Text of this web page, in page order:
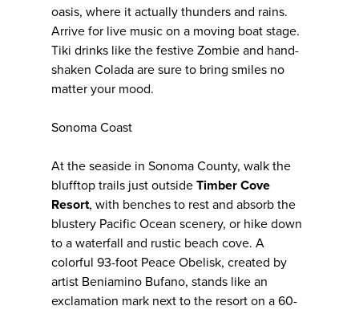
oasis, where it actually thunders and rains.
Arrive for live music on a moving boat stage.
Tiki drinks like the festive Zombie and hand-
shaken Colada are sure to bring smiles no
matter your mood.
Sonoma Coast
At the seaside in Sonoma County, walk the
blufftop trails just outside Timber Cove
Resort, with benches to rest and absorb the
blustery Pacific Ocean scenery, or hike down
to a waterfall and rustic beach cove. A
colorful 93-foot Peace Obelisk, created by
artist Beniamino Bufano, stands like an
exclamation mark next to the resort on a 60-